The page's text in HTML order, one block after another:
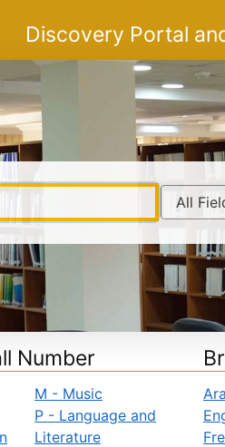
Discovery Portal
Number
M - Music
P - Language and
Literature